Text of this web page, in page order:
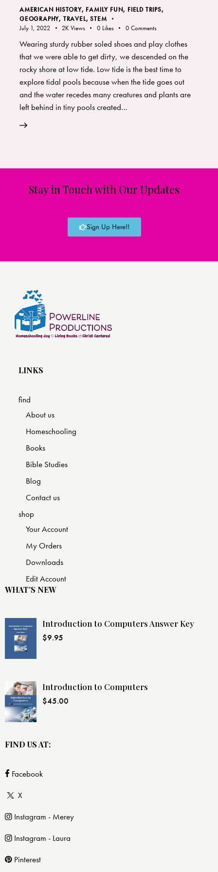
AMERICAN HISTORY, FAMILY FUN, FIELD TRIPS,
GEOGRAPHY, TRAVEL,STEM
July 1, 2022
2K Views 0 Likes 0 Comments
Wearing sturdy rubber soled shoes and play clothes
that we were able to get dirty, we descended on the
rocky shore at low tide. Low tide is the best time to
explore tidal pools because when the tide goes out
and the water recedes many creatures and plants are
left behind in tiny pools created…
Stay in Touch with Our Updates
Sign Up Here!!
LINKS
find
About us
Homeschooling
Books
Bible Studies
Blog
Contact us
shop
Your Account
My Orders
Downloads
Edit Account
WHAT’S NEW
Introduction to Computers Answer Key
$9.95
Introduction to Computers
$45.00
FIND US AT:
Facebook
X
Instagram - Merey
Instagram - Laura
Pinterest